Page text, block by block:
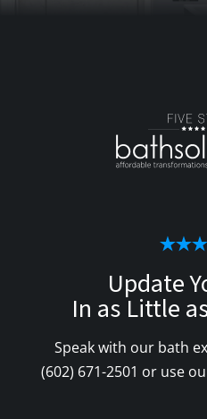
Update
In as Little
Speak with our bath
(602) 671-2501 or use